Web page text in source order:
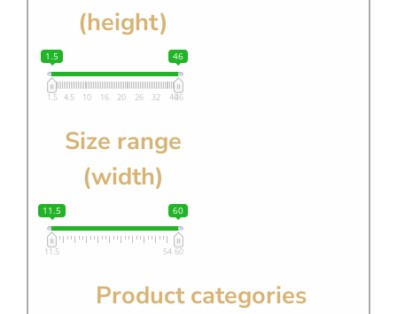
(height)
1.5 46
1.5 4.5 10 16 20 26 32 4046
Size range
(width)
11.5 60
11.5 54 60
Product categories